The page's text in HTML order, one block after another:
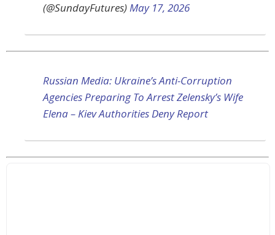
(@SundayFutures)May 17, 2026
Russian Media: Ukraine’s Anti-Corruption
Agencies Preparing To Arrest Zelensky’s Wife
Elena – Kiev Authorities Deny Report